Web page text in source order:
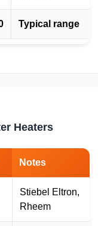
Typical range
Heaters
Notes
Stiebel Eltron,
Rheem